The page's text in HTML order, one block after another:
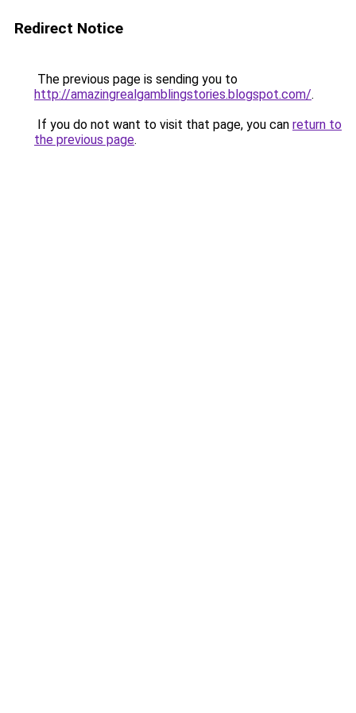
Redirect Notice
The previous page is sending you to
http://amazingrealgamblingstories.blogspot.com/.
If you do not want to visit that page, you can return to
the previous page.